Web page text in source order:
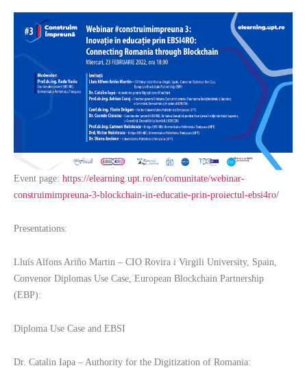
Event page: https://elearning.upt.ro/en/comunitate/webinar-
construimimpreuna-3-blockchain-in-educatie-prin-proiectul-ebsi4ro/
Presentations:
Lluís Alfons Ariño Martin – CIO Rovira i Virgili University, Spain,
Convenor Diplomas Use Case, European Blockchain Partnership
(EBP):
Diploma Use Case and EBSI
Dr. Catalin Iapa – Authority for the Digitization of Romania: